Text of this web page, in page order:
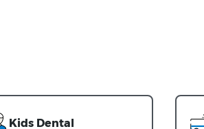
Kids Dental